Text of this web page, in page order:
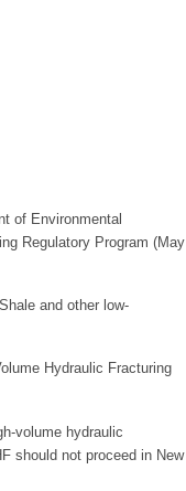
of Environmental
Regulatory Program (May
and other low-
Hydraulic Fracturing
volume hydraulic
should not proceed in New